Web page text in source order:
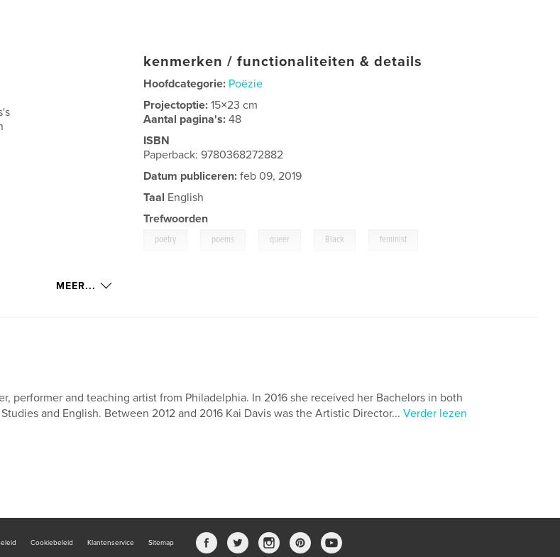
kenmerken / functionaliteiten & details
Hoofdcategorie: Poëzie
Projectoptie:15×23 cm
Aantal pagina's:48
ISBN
Paperback: 9780368272882
Datum publiceren: feb 09, 2019
Taal English
Trefwoorden
poetry poems queer Black feminist
MEER...
performer and teaching artist from Philadelphia. In 2016 she received her Bachelors in both
and English. Between 2012 and 2016 Kai Davis was the Artistic Director... Verder lezen
Cookiebeleid Klantenservice Sitemap